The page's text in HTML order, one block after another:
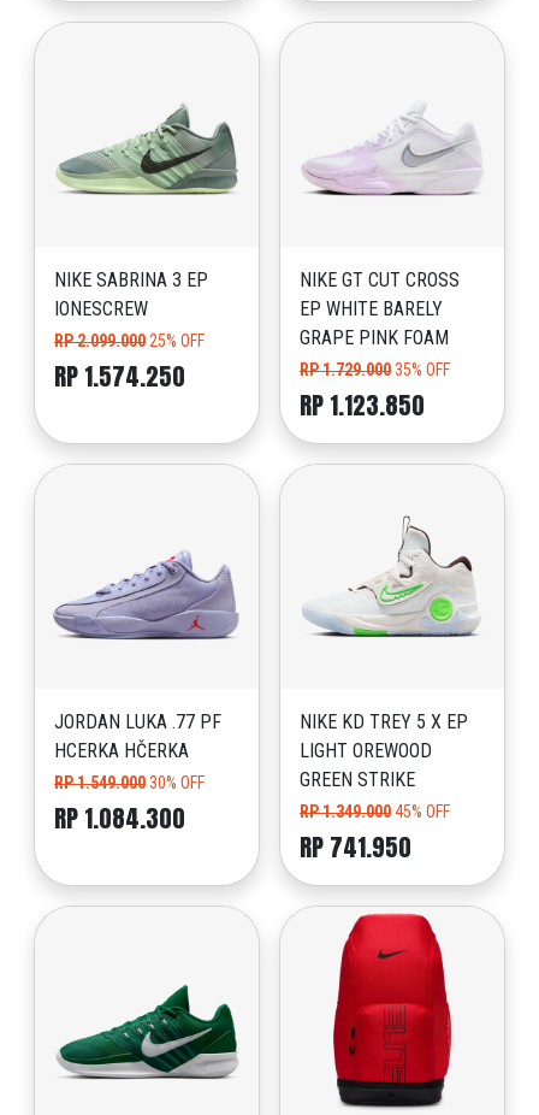
NIKE SABRINA 3 EP
IONESCREW
RP 2.099.000 25% OFF
RP 1.574.250
NIKE GT CUT CROSS
EP WHITE BARELY
GRAPE PINK FOAM
RP 1.729.00035% OFF
RP 1.123.850
JORDAN LUKA .77 PF
HCERKA HČERKA
RP 1.549.00030% OFF
RP 1.084.300
NIKE KD TREY 5 X EP
LIGHT OREWOOD
GREEN STRIKE
RP 1.349.00045% OFF
RP 741.950